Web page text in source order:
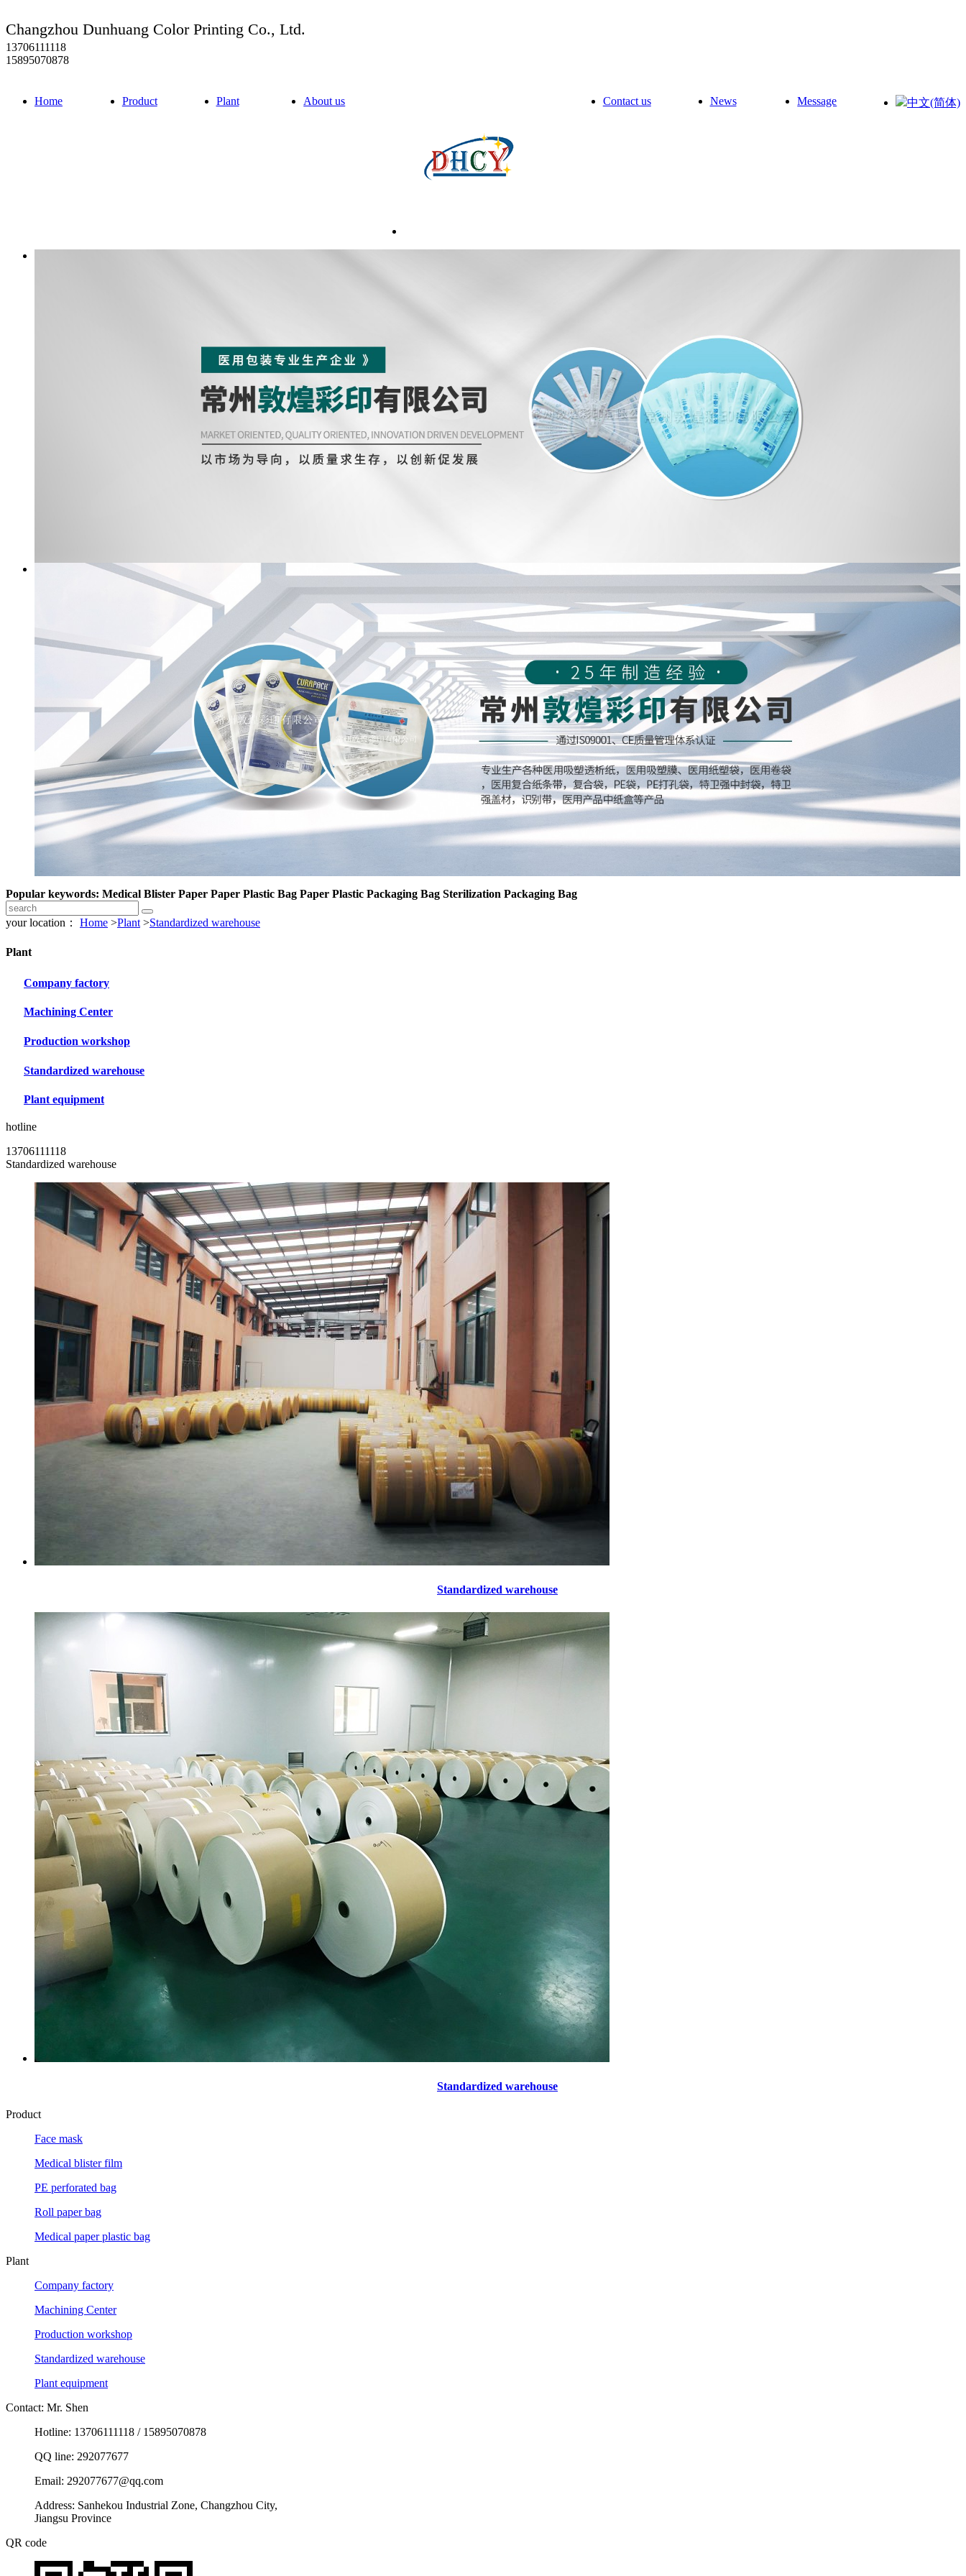
Changzhou Dunhuang Color Printing Co., Ltd.
13706111118
15895070878
Home Product Plant About us Contact us News Message 中文(简体)
Popular keywords: Medical Blister Paper Paper Plastic Bag Paper Plastic Packaging Bag Sterilization Packaging Bag
your location： Home >Plant >Standardized warehouse
Plant
Company factory
Machining Center
Production workshop
Standardized warehouse
Plant equipment
hotline
13706111118
Standardized warehouse
Standardized warehouse
Standardized warehouse
Product
Face mask
Medical blister film
PE perforated bag
Roll paper bag
Medical paper plastic bag
Plant
Company factory
Machining Center
Production workshop
Standardized warehouse
Plant equipment
Contact: Mr. Shen
Hotline: 13706111118 / 15895070878
QQ line: 292077677
Email: 292077677@qq.com
Address: Sanhekou Industrial Zone, Changzhou City,
Jiangsu Province
QR code